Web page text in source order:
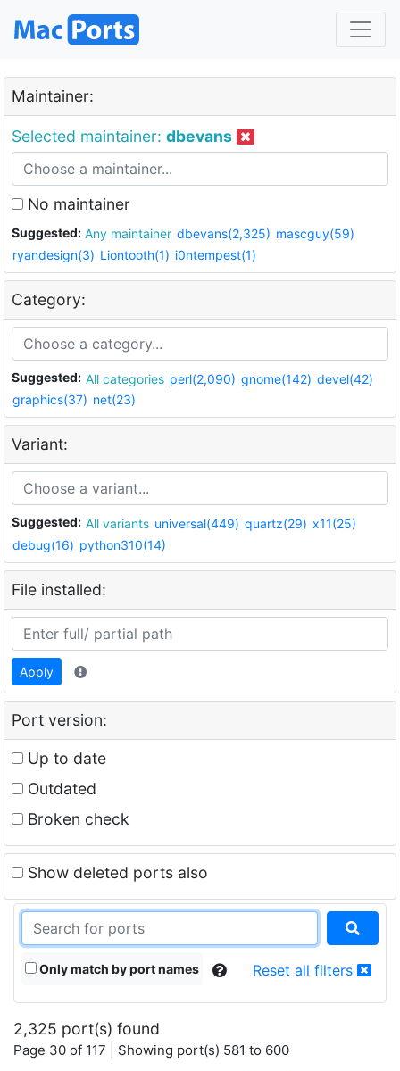
Maintainer:
Selected maintainer: dbevans
No maintainer
Suggested: Any maintainer dbevans(2,325) mascguy(59)
ryandesign(3) Liontooth(1) i0ntempest(1)
Category:
Suggested: All categories perl(2,090) gnome(142) devel(42)
graphics(37) net(23)
Variant:
Suggested: All variants universal(449) quartz(29) x11(25)
debug(16) python310(14)
File installed:
Apply
Port version:
Up to date
Outdated
Broken check
Show deleted ports also
Only match by port names Reset all filters
2,325 port(s) found
Page 30 of 117 | Showing port(s) 581 to 600